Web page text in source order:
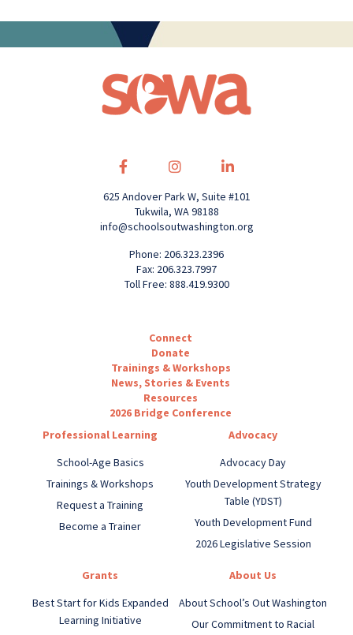
625 Andover Park W, Suite #101
Tukwila, WA 98188
info@schoolsoutwashington.org
Phone: 206.323.2396
Fax: 206.323.7997
Toll Free: 888.419.9300
Connect
Donate
Trainings & Workshops
News, Stories & Events
Resources
2026 Bridge Conference
Professional Learning
School-Age Basics
Trainings & Workshops
Request a Training
Become a Trainer
Advocacy
Advocacy Day
Youth Development Strategy
Table (YDST)
Youth Development Fund
2026 Legislative Session
Grants
Best Start for Kids Expanded
Learning Initiative
About Us
About School’s Out Washington
Our Commitment to Racial